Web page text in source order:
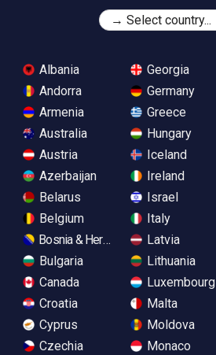
Albania
Andorra
Armenia
Australia
Austria
Azerbaijan
Belarus
Belgium
Bosnia & Herzegovina
Bulgaria
Canada
Croatia
Cyprus
Czechia
Georgia
Germany
Greece
Hungary
Iceland
Ireland
Israel
Italy
Latvia
Lithuania
Luxembourg
Malta
Moldova
Monaco